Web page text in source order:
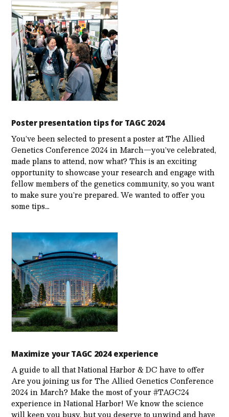
Poster presentation tips for TAGC 2024
You’ve been selected to present a poster at The Allied
Genetics Conference 2024 in March—you’ve celebrated,
made plans to attend, now what? This is an exciting
opportunity to showcase your research and engage with
fellow members of the genetics community, so you want
to make sure you’re prepared. We wanted to offer you
some tips…
Maximize your TAGC 2024 experience
A guide to all that National Harbor & DC have to offer
Are you joining us for The Allied Genetics Conference
2024 in March? Make the most of your #TAGC24
experience in National Harbor! We know the science